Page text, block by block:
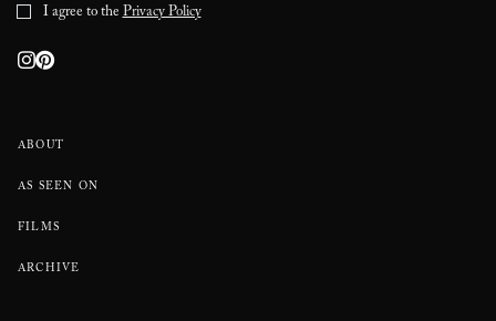
ABOUT
AS SEEN ON
FILMS
ARCHIVE
I agree to thePrivacy Policy